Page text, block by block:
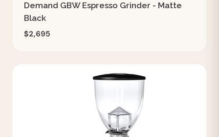
Demand GBW Espresso Grinder - Matte
Black
$2,695